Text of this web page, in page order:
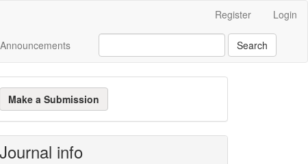
Register Login
Announcements Search
Make a Submission
Journal info